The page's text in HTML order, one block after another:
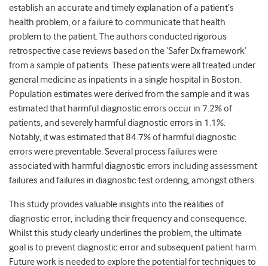
establish an accurate and timely explanation of a patient’s
health problem, or a failure to communicate that health
problem to the patient. The authors conducted rigorous
retrospective case reviews based on the ‘Safer Dx framework’
from a sample of patients. These patients were all treated under
general medicine as inpatients in a single hospital in Boston.
Population estimates were derived from the sample and it was
estimated that harmful diagnostic errors occur in 7.2% of
patients, and severely harmful diagnostic errors in 1.1%.
Notably, it was estimated that 84.7% of harmful diagnostic
errors were preventable. Several process failures were
associated with harmful diagnostic errors including assessment
failures and failures in diagnostic test ordering, amongst others.
This study provides valuable insights into the realities of
diagnostic error, including their frequency and consequence.
Whilst this study clearly underlines the problem, the ultimate
goal is to prevent diagnostic error and subsequent patient harm.
Future work is needed to explore the potential for techniques to